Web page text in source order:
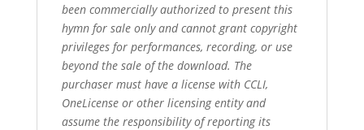
been commercially authorized to present this
hymn for sale only and cannot grant copyright
privileges for performances, recording, or use
beyond the sale of the download. The
purchaser must have a license with CCLI,
OneLicense or other licensing entity and
assume the responsibility of reporting its